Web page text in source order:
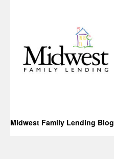
Midwest Family Lending Blog